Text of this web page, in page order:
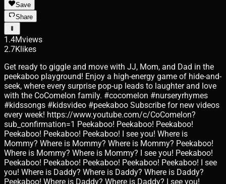
Save
Share
1.4Mviews
2.7Klikes
Get ready to giggle and move with JJ, Mom, and Dad in the
peekaboo playground! Enjoy a high-energy game of hide-and-
seek, where every surprise pop-up leads to laughter and love
with the CoComelon family. #cocomelon #nurseryrhymes
#kidssongs #kidsvideo #peekaboo Subscribe for new videos
every week! https://www.youtube.com/c/CoComelon?
sub_confirmation=1 Peekaboo! Peekaboo! Peekaboo!
Peekaboo! Peekaboo! Peekaboo! I see you! Where is
Mommy? Where is Mommy? Where is Mommy? Peekaboo!
Where is Mommy? Where is Mommy? I see you! Peekaboo!
Peekaboo! Peekaboo! Peekaboo! Peekaboo! Peekaboo! I see
you! Where is Daddy? Where is Daddy? Where is Daddy?
Peekaboo! Where is Daddy? Where is Daddy? I see you!